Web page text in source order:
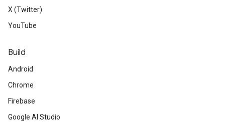
X (Twitter)
YouTube
Build
Android
Chrome
Firebase
Google AI Studio